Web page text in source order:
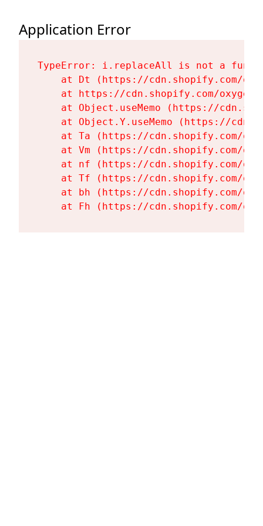
Application Error
TypeError: i.replaceAll is not a
at Dt (https://cdn.shopify.com/
at https://cdn.shopify.com/
at Object.useMemo (https://
at Object.Y.useMemo (https://
at Ta (https://cdn.shopify.com/
at Vm (https://cdn.shopify.com/
at nf (https://cdn.shopify.com/
at Tf (https://cdn.shopify.com/
at bh (https://cdn.shopify.com/
at Fh (https://cdn.shopify.com/